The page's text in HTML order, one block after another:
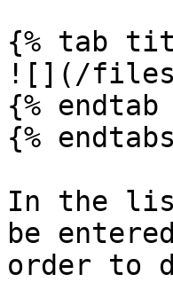
{% tab
![](/files/-
{% endtab
{%
In the
be
order to